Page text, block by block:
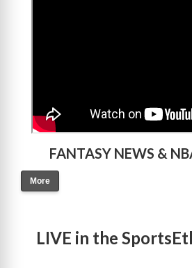
FANTASY NEWS &
More
LIVE in the